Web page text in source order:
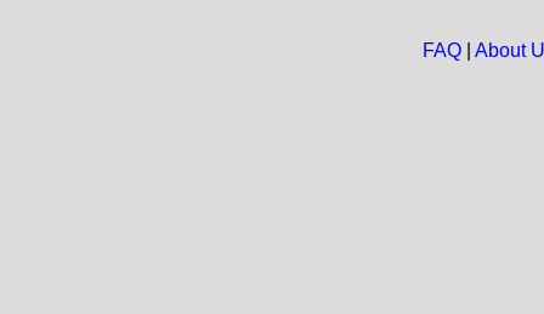
FAQ| About